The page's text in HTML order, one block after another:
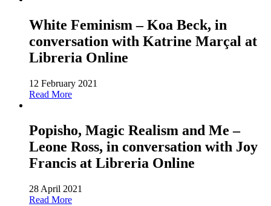
White Feminism – Koa Beck, in
conversation with Katrine Marçal at
Libreria Online
12 February 2021
Read More
Popisho, Magic Realism and Me –
Leone Ross, in conversation with Joy
Francis at Libreria Online
28 April 2021
Read More